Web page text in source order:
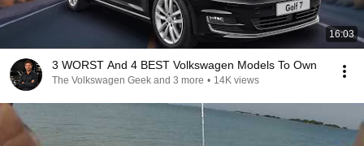
16:03
3 WORST And 4 BEST Volkswagen Models To Own
The Volkswagen Geek and 3 more • 14K views